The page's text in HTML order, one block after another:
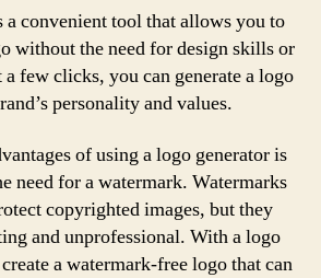
a convenient tool that allows you to
without the need for design skills or
few clicks, you can generate a logo
personality and values.
of using a logo generator is
need for a watermark. Watermarks
copyrighted images, but they
and unprofessional. With a logo
a watermark-free logo that can